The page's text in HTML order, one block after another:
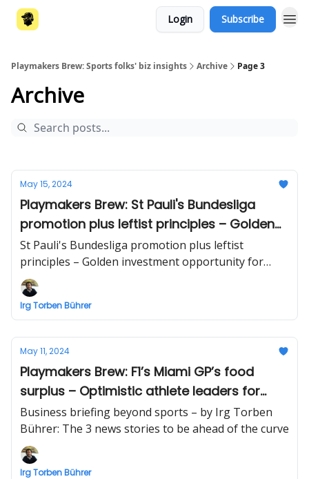
Login Subscribe
Playmakers Brew: Sports folks' biz insights Archive Page 3
Archive
May 15, 2024
Playmakers Brew: St Pauli's Bundesliga
promotion plus leftist principles – Golden
investment opportunity for athletes – Dark
side of the art market
St Pauli's Bundesliga promotion plus leftist
principles – Golden investment opportunity for
athletes – Dark side of the art market | Business
briefing beyond sports by Irg Torben Bührer
Irg Torben Bührer
May 11, 2024
Playmakers Brew: F1’s Miami GP’s food
surplus – Optimistic athlete leaders for
business success – NFL's Gronk to pay
$1.9M in crypto investor suit
Business briefing beyond sports – by Irg Torben
Bührer: The 3 news stories to be ahead of the curve
Irg Torben Bührer